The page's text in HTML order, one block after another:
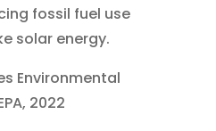
fossil fuel use
solar energy.
Environmental
2022